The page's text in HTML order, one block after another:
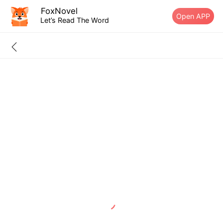
FoxNovel
Let’s Read The Word Open APP